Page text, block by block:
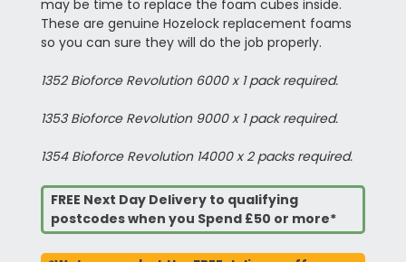
may be time to replace the foam cubes inside.
These are genuine Hozelock replacement foams
so you can sure they will do the job properly.
1352 Bioforce Revolution 6000 x 1 pack required.
1353 Bioforce Revolution 9000 x 1 pack required.
1354 Bioforce Revolution 14000 x 2 packs required.
FREE Next Day Delivery to qualifying
postcodes when you Spend £50 or more*